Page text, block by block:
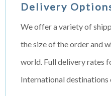
Delivery
We offer a variety of
the size of the order and
world. Full delivery rates
International destinations